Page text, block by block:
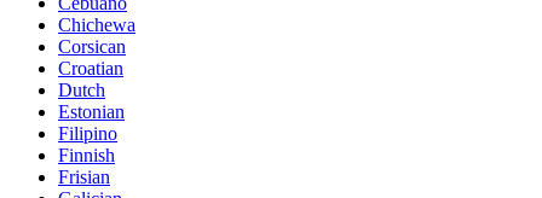
Chichewa
Corsican
Croatian
Dutch
Estonian
Filipino
Finnish
Frisian